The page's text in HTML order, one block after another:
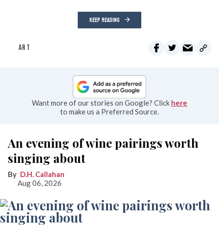
KEEP READING
ART
Want more of our stories on Google? Click here
to make us a Preferred Source.
An evening of wine pairings worth
singing about
D.H. Callahan
Aug 06, 2026